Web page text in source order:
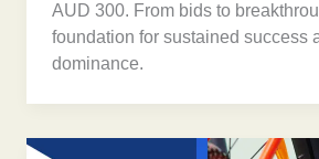
AUD 300. From bids to
foundation for sustained success
dominance.